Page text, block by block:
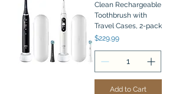
Clean Rechargeable
Toothbrush with
Travel Cases, 2-pack
Price
$229.99
Add to Cart